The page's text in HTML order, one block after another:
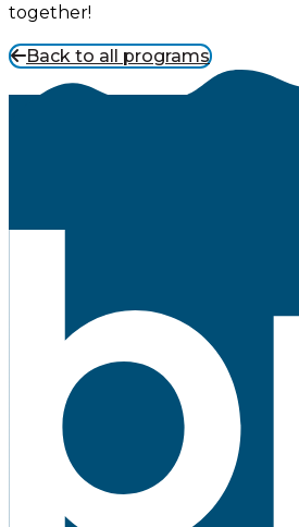
together!
Back to all programs